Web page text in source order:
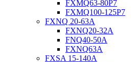
FXMQ63-80P7
FXMQ100-125P7
FXNQ 20-63A
FXNQ20-32A
FNQ40-50A
FXNQ63A
FXSA 15-140A